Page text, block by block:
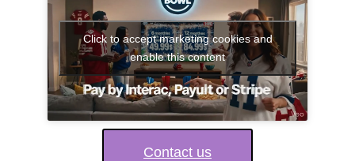
Click to accept marketing cookies and
enable this content
Contact us